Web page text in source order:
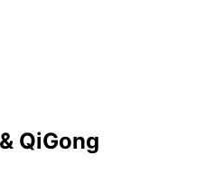
QiGong